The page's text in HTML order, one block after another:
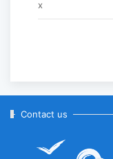
x
Contact us